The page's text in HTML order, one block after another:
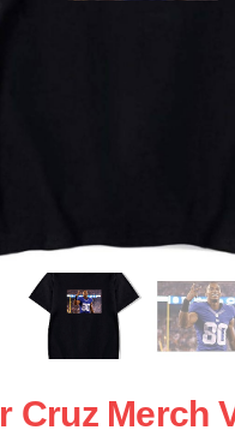
Cruz Merch